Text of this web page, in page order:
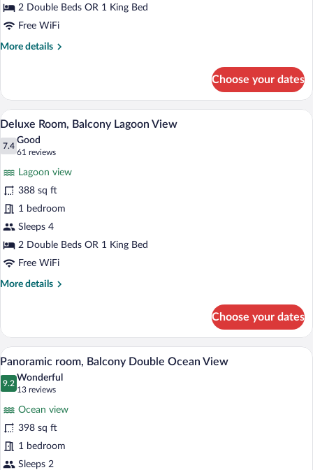
View2 Double Beds OR 1 King Bed
Free WiFi
More details
More
Room,
Balcony
Ocean
View
Choose your dates
View
all
photos
Deluxe
Room,
Balcony
Lagoon
View
A hotel room with two beds, a balcony
6
Deluxe Room, Balcony Lagoon View
7.4
7.4 out of 10
Good
61 reviews
(61
reviews)
Lagoon view
388 sq ft
1 bedroom
Sleeps 4
2 Double Beds OR 1 King Bed
Free WiFi
More details
More
Room,
Balcony
Lagoon
View
Choose your dates
View
photos
room,
Balcony
Double
A hotel room with a bed, a desk, a
5
Panoramic room, Balcony Double Ocean View
9.2
9.2 out of 10
Wonderful
13 reviews
(13
reviews)
Ocean view
398 sq ft
1 bedroom
Sleeps 2